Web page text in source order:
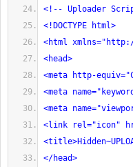
<!-- Uploader
<!DOCTYPE html>
<html
<head>
<meta http-
<meta
<meta
<link rel="icon"
</head>